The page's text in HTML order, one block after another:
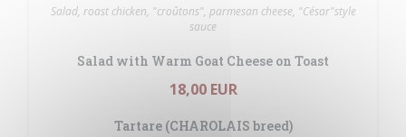
Salad, roast chicken, "croûtons", parmesan cheese, "César"style
sauce
Salad with Warm Goat Cheese on Toast
18,00 EUR
Tartare (CHAROLAIS breed)